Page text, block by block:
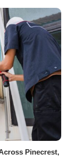
Pinecrest,